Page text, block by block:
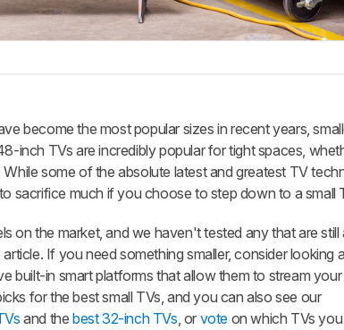
become the most popular sizes in recent years,
inch TVs are incredibly popular for tight spaces,
some of the absolute latest and greatest TV
sacrifice much if you choose to step down to a small
on the market, and we haven't tested any that are still
If you need something smaller, consider looking
built-in smart platforms that allow them to stream
for the best small TVs, and you can also see our
and thebest 32-inch TVs, or vote on which TVs